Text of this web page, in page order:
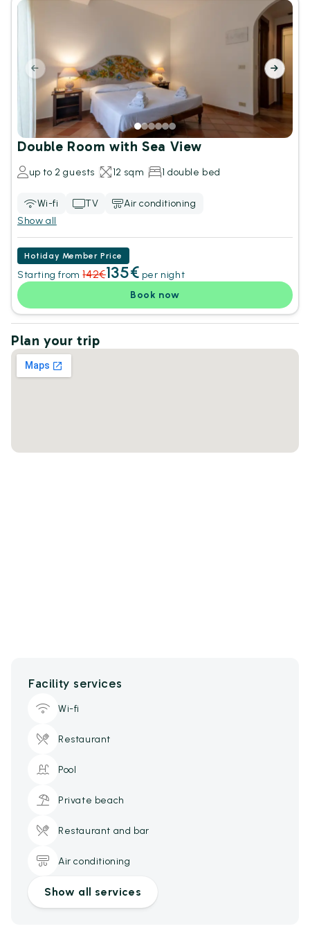
Double Room with Sea View
up to 2 guests 12 sqm 1 double bed
Wi-fi TV
Air conditioning
Show all
Hotiday Member Price
Starting from 142€135€ per night
Book now
Plan your trip
Facility services
Wi-fi
Restaurant
Pool
Private beach
Restaurant and bar
Air conditioning
Show all services